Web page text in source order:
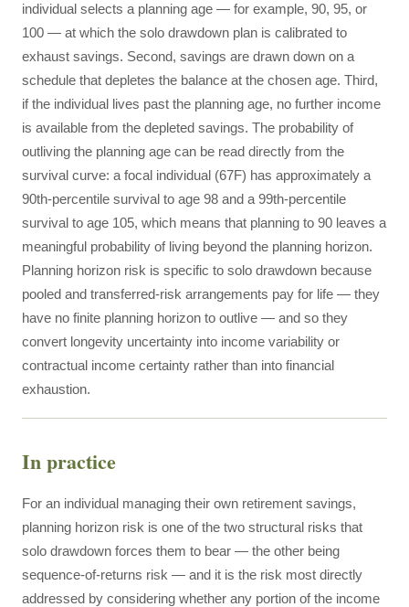
individual selects a planning age — for example, 90, 95, or
100 — at which the solo drawdown plan is calibrated to
exhaust savings. Second, savings are drawn down on a
schedule that depletes the balance at the chosen age. Third,
if the individual lives past the planning age, no further income
is available from the depleted savings. The probability of
outliving the planning age can be read directly from the
survival curve: a focal individual (67F) has approximately a
90th-percentile survival to age 98 and a 99th-percentile
survival to age 105, which means that planning to 90 leaves a
meaningful probability of living beyond the planning horizon.
Planning horizon risk is specific to solo drawdown because
pooled and transferred-risk arrangements pay for life — they
have no finite planning horizon to outlive — and so they
convert longevity uncertainty into income variability or
contractual income certainty rather than into financial
exhaustion.
In practice
For an individual managing their own retirement savings,
planning horizon risk is one of the two structural risks that
solo drawdown forces them to bear — the other being
sequence-of-returns risk — and it is the risk most directly
addressed by considering whether any portion of the income